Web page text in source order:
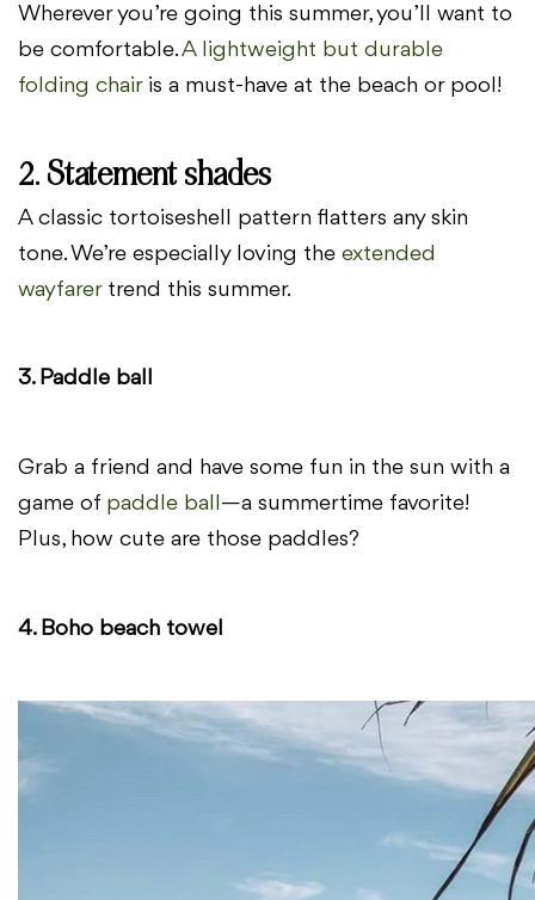
Wherever you’re going this summer, you’ll want to
be comfortable.A lightweight but durable
folding chairis a must-have at the beach or pool!
2. Statement shades
A classic tortoiseshell pattern flatters any skin
tone. We’re especially loving the extended
wayfarertrend this summer.
3. Paddle ball
Grab a friend and have some fun in the sun with a
game of paddle ball—a summertime favorite!
Plus, how cute are those paddles?
4. Boho beach towel